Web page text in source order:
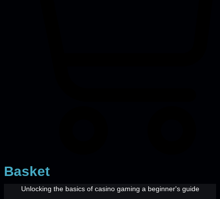
Basket
Unlocking the basics of casino gaming a beginner's guide